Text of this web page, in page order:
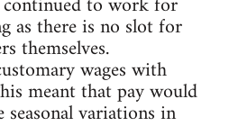
as there is no slot for
themselves.
wages with
meant that pay would
variations in